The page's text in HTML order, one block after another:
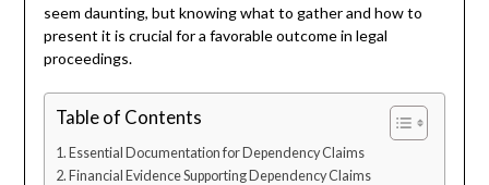
seem daunting, but knowing what to gather and how to
present it is crucial for a favorable outcome in legal
proceedings.
Table of Contents
Essential Documentation for Dependency Claims
Financial Evidence Supporting Dependency Claims